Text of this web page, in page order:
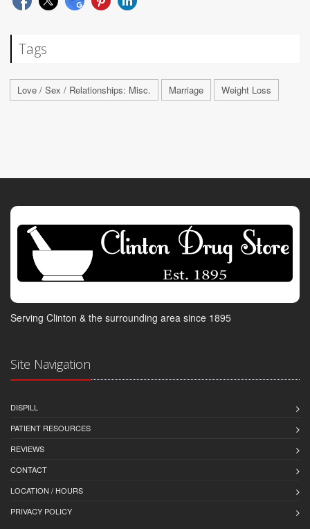
Tags
Love / Sex / Relationships: Misc. Marriage Weight Loss
Serving Clinton & the surrounding area since 1895
Site Navigation
DISPILL
PATIENT RESOURCES
REVIEWS
CONTACT
LOCATION / HOURS
PRIVACY POLICY